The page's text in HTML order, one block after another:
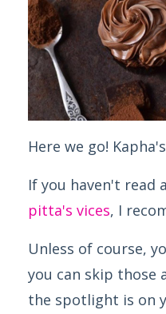
Here we go!
If you haven't read
pitta's vices, I
Unless of course,
you can skip those
the spotlight is on